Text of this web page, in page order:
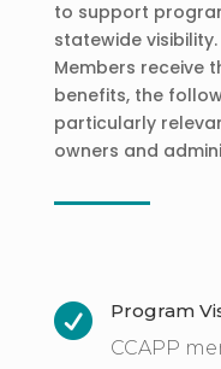
to support
statewide visibility.
Members receive
benefits, the
particularly
owners and

Program
CCAPP